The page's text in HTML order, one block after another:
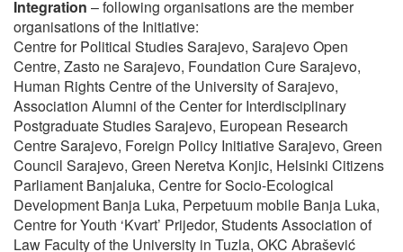
Integration – following organisations are the member
organisations of the Initiative:
Centre for Political Studies Sarajevo, Sarajevo Open
Centre, Zasto ne Sarajevo, Foundation Cure Sarajevo,
Human Rights Centre of the University of Sarajevo,
Association Alumni of the Center for Interdisciplinary
Postgraduate Studies Sarajevo, European Research
Centre Sarajevo, Foreign Policy Initiative Sarajevo, Green
Council Sarajevo, Green Neretva Konjic, Helsinki Citizens
Parliament Banjaluka, Centre for Socio-Ecological
Development Banja Luka, Perpetuum mobile Banja Luka,
Centre for Youth ‘Kvart’ Prijedor, Students Association of
Law Faculty of the University in Tuzla, OKC Abrašević